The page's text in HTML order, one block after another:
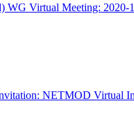
WG Virtual Meeting: 2020-
NETMOD Virtual